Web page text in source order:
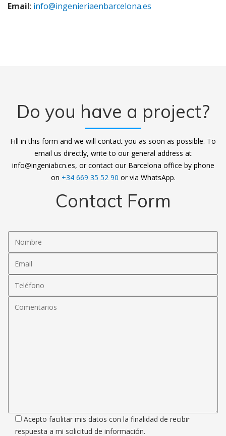
Email: info@ingenieriaenbarcelona.es
Do you have a project?
Fill in this form and we will contact you as soon as possible. To
email us directly, write to our general address at
info@ingeniabcn.es, or contact our Barcelona office by phone
on +34 669 35 52 90 or via WhatsApp.
Contact Form
Acepto facilitar mis datos con la finalidad de recibir
respuesta a mi solicitud de información.